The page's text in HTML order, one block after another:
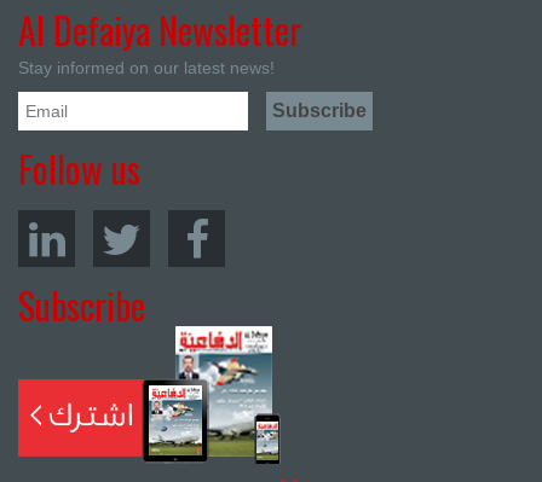
Al Defaiya Newsletter
Stay informed on our latest news!
Follow us
Subscribe